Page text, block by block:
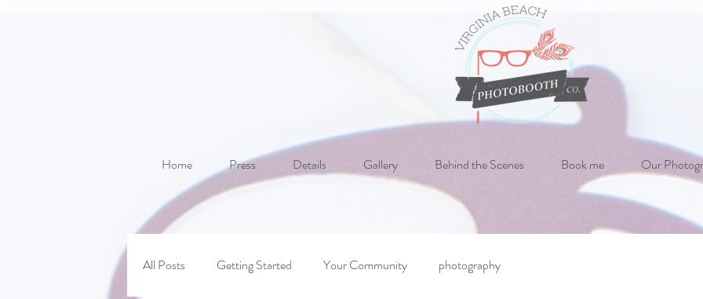
Home Press Details Gallery Behind the Scenes Book me Our
All Posts Getting Started Your Community photography